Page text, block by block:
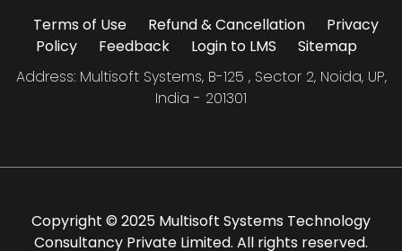
Terms of Use Refund & Cancellation
Privacy
Policy
Feedback Login to LMS
Sitemap
Address: Multisoft Systems, B-125 , Sector 2, Noida, UP,
India - 201301
Copyright © 2025 Multisoft Systems Technology
Consultancy Private Limited. All rights reserved.